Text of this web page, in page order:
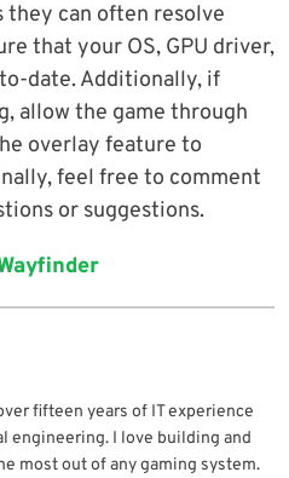
they can often resolve
that your OS, GPU driver,
date. Additionally, if
allow the game through
overlay feature to
feel free to comment
or suggestions.
fifteen years of IT experience
engineering. I love building and
most out of any gaming system.